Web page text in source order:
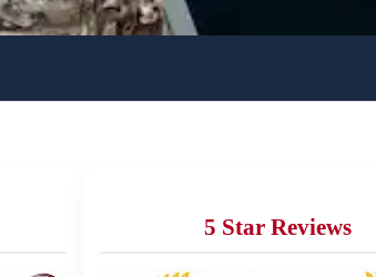
5 Star Reviews